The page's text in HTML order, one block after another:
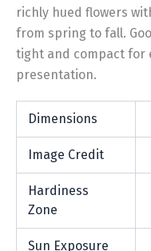
richly hued flowers
from spring to fall.
tight and compact for
presentation.
Dimensions
Image Credit
Hardiness
Zone
Sun Exposure